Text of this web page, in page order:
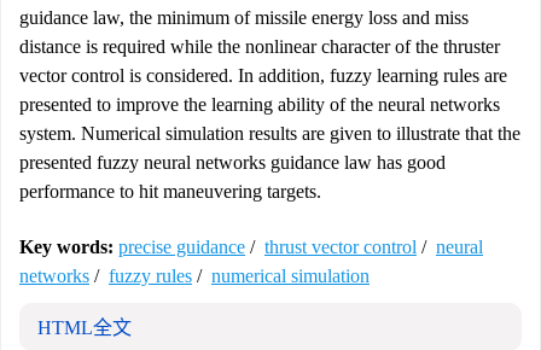
guidance law, the minimum of missile energy loss and miss
distance is required while the nonlinear character of the thruster
vector control is considered. In addition, fuzzy learning rules are
presented to improve the learning ability of the neural networks
system. Numerical simulation results are given to illustrate that the
presented fuzzy neural networks guidance law has good
performance to hit maneuvering targets.
Key words: precise guidance / thrust vector control / neural
networks / fuzzy rules / numerical simulation
HTML全文